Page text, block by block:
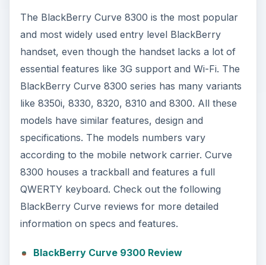
The BlackBerry Curve 8300 is the most popular
and most widely used entry level BlackBerry
handset, even though the handset lacks a lot of
essential features like 3G support and Wi-Fi. The
BlackBerry Curve 8300 series has many variants
like 8350i, 8330, 8320, 8310 and 8300. All these
models have similar features, design and
specifications. The models numbers vary
according to the mobile network carrier. Curve
8300 houses a trackball and features a full
QWERTY keyboard. Check out the following
BlackBerry Curve reviews for more detailed
information on specs and features.
BlackBerry Curve 9300 Review